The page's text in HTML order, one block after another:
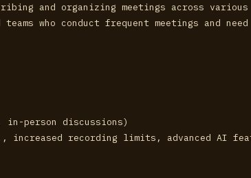
and organizing meetings across various
who conduct frequent meetings and
in-person discussions)
recording limits, advanced AI